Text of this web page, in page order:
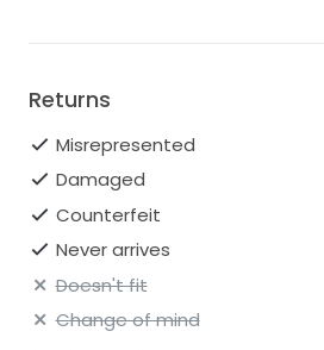
Returns
Misrepresented
Damaged
Counterfeit
Never arrives
Doesn't fit
Change of mind